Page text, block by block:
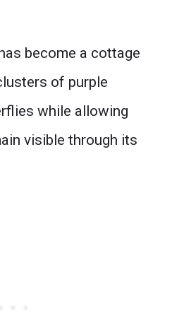
become a cottage
of purple
while allowing
visible through its